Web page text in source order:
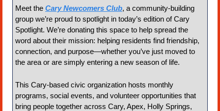
Meet the Cary Newcomers Club, a community-building
group we’re proud to spotlight in today’s edition of Cary
Spotlight. We’re donating this space to help spread the
word about their mission: helping residents find friendship,
connection, and purpose—whether you’ve just moved to
the area or are simply entering a new season of life.
This Cary-based civic organization hosts monthly
programs, social events, and volunteer opportunities that
bring people together across Cary, Apex, Holly Springs,